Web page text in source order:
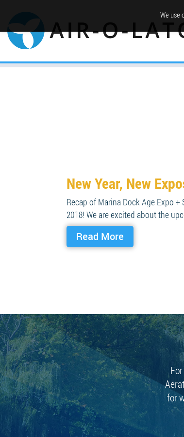
New Year, New
Recap of Marina Dock Age Expo
2018! We are excited about the
Read More
for
We use